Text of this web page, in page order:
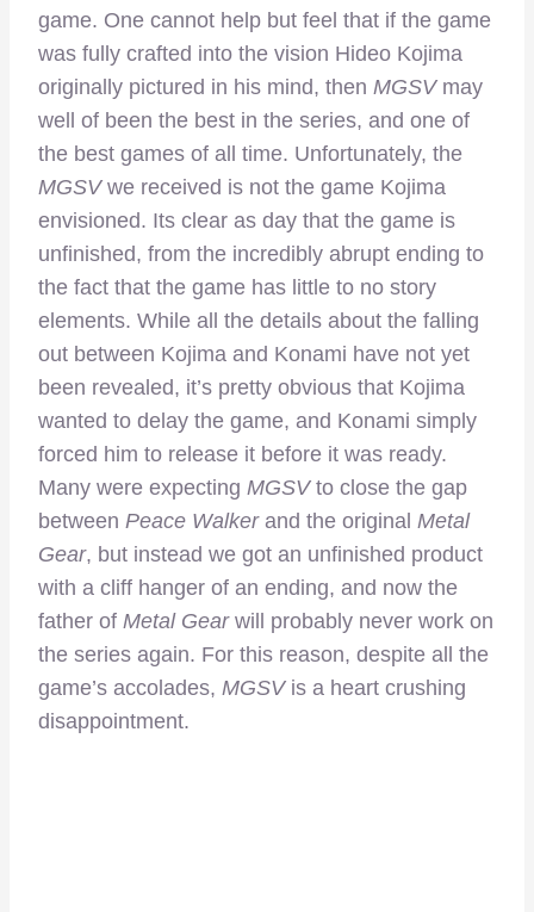
game. One cannot help but feel that if the game
was fully crafted into the vision Hideo Kojima
originally pictured in his mind, then MGSVmay
well of been the best in the series, and one of
the best games of all time. Unfortunately, the
MGSVwe received is not the game Kojima
envisioned. Its clear as day that the game is
unfinished, from the incredibly abrupt ending to
the fact that the game has little to no story
elements. While all the details about the falling
out between Kojima and Konami have not yet
been revealed, it’s pretty obvious that Kojima
wanted to delay the game, and Konami simply
forced him to release it before it was ready.
Many were expecting MGSVto close the gap
between Peace Walkerand the original Metal
Gear, but instead we got an unfinished product
with a cliff hanger of an ending, and now the
father of Metal Gearwill probably never work on
the series again. For this reason, despite all the
game’s accolades, MGSVis a heart crushing
disappointment.